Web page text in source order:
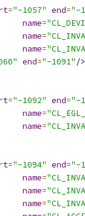
="-1057" end="-
name=
name=
name=
end="-1091" />
="-1092" end="-
name=
name=
="-1094" end="-
name=
name=
name=